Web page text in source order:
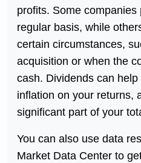
profits. Some
regular basis, while
certain circumstances,
acquisition or when the
cash. Dividends can
inflation on your returns,
significant part of your
You can also use data
Market Data Center to